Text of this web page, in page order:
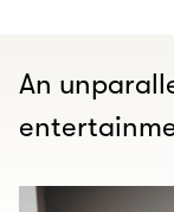
An